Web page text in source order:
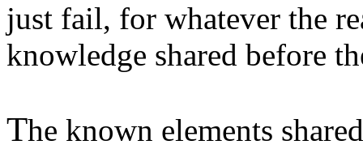
just fail, for whatever the
knowledge shared before
The known elements